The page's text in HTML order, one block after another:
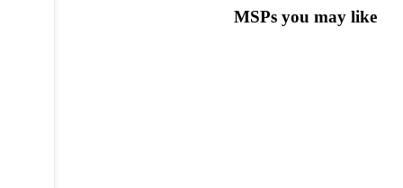
MSPs you may like